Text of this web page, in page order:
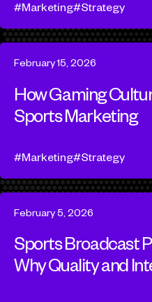
Marketing
Strategy
How Gaming
Sports Marketing
February 15, 2026
Marketing Strategy
Sports Broadcast
Why Quality and
February 5, 2026